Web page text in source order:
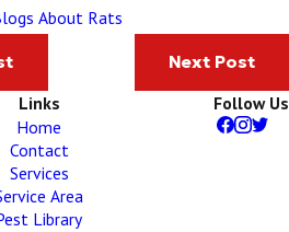
About Rats
Next Post
Links
Home
Contact
Services
Area
Library
Follow Us